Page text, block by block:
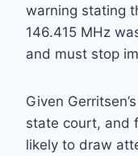
warning stating
146.415 MHz
and must stop
Given
state court, and
likely to draw